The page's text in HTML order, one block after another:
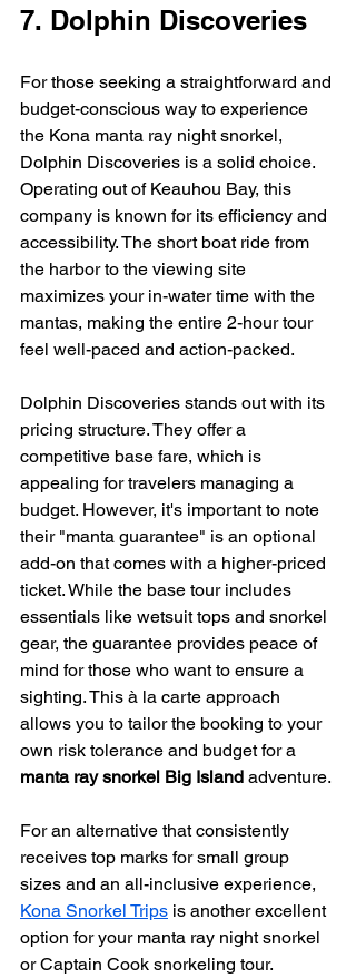
7. Dolphin Discoveries
For those seeking a straightforward and
budget-conscious way to experience
the Kona manta ray night snorkel,
Dolphin Discoveries is a solid choice.
Operating out of Keauhou Bay, this
company is known for its efficiency and
accessibility. The short boat ride from
the harbor to the viewing site
maximizes your in-water time with the
mantas, making the entire 2-hour tour
feel well-paced and action-packed.
Dolphin Discoveries stands out with its
pricing structure. They offer a
competitive base fare, which is
appealing for travelers managing a
budget. However, it's important to note
their "manta guarantee" is an optional
add-on that comes with a higher-priced
ticket. While the base tour includes
essentials like wetsuit tops and snorkel
gear, the guarantee provides peace of
mind for those who want to ensure a
sighting. This à la carte approach
allows you to tailor the booking to your
own risk tolerance and budget for a
manta ray snorkel Big Island adventure.
For an alternative that consistently
receives top marks for small group
sizes and an all-inclusive experience,
Kona Snorkel Trips is another excellent
option for your manta ray night snorkel
or Captain Cook snorkeling tour.